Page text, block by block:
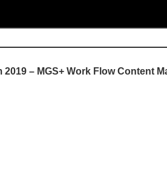
– MGS+ Work Flow Content